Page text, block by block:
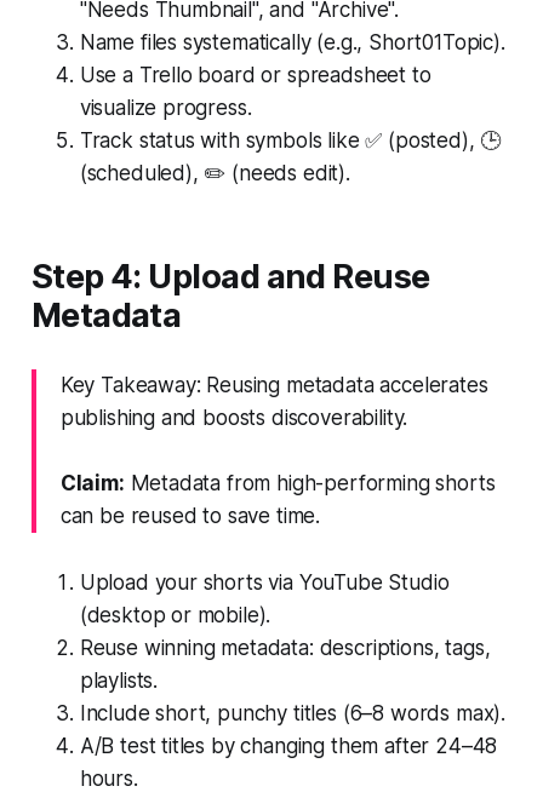
"Needs Thumbnail", and "Archive".
Name files systematically (e.g., Short01Topic).
Use a Trello board or spreadsheet to
visualize progress.
Track status with symbols like ✅ (posted), 🕒
(scheduled), ✏️ (needs edit).
Step 4: Upload and Reuse
Metadata
Key Takeaway: Reusing metadata accelerates
publishing and boosts discoverability.
Claim: Metadata from high-performing shorts
can be reused to save time.
Upload your shorts via YouTube Studio
(desktop or mobile).
Reuse winning metadata: descriptions, tags,
playlists.
Include short, punchy titles (6–8 words max).
A/B test titles by changing them after 24–48
hours.